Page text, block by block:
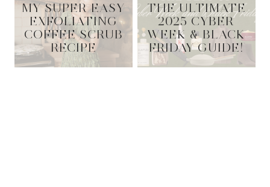
MY SUPER EASY
EXFOLIATING
COFFEE SCRUB
RECIPE
THE ULTIMATE
2025 CYBER
WEEK & BLACK
FRIDAY GUIDE!